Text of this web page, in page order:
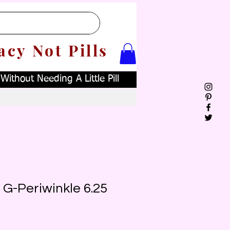
Not Pills
Needing A Little Pill
Periwinkle 6.25